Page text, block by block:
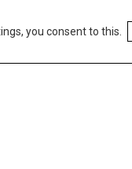
you consent to this.